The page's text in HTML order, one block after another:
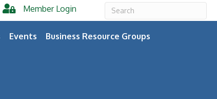
Member Login
Events Business Resource Groups